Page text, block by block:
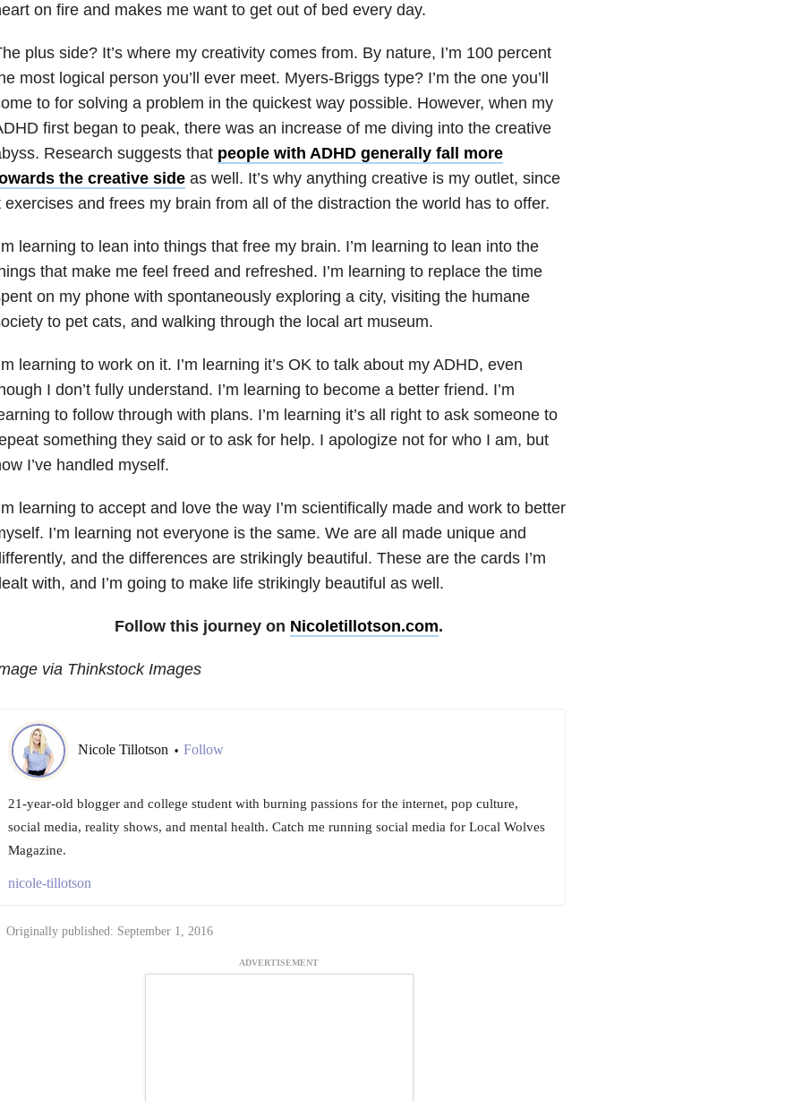
on fire and makes me want to get out of bed every day.
plus side? It’s where my creativity comes from. By nature, I’m 100 percent
most logical person you’ll ever meet. Myers-Briggs type? I’m the one you’ll
to for solving a problem in the quickest way possible. However, when my
first began to peak, there was an increase of me diving into the creative
Research suggests that people with ADHD generally fall more
the creative sideas well. It’s why anything creative is my outlet, since
exercises and frees my brain from all of the distraction the world has to offer.
learning to lean into things that free my brain. I’m learning to lean into the
that make me feel freed and refreshed. I’m learning to replace the time
on my phone with spontaneously exploring a city, visiting the humane
to pet cats, and walking through the local art museum.
learning to work on it. I’m learning it’s OK to talk about my ADHD, even
I don’t fully understand. I’m learning to become a better friend. I’m
to follow through with plans. I’m learning it’s all right to ask someone to
something they said or to ask for help. I apologize not for who I am, but
I’ve handled myself.
learning to accept and love the way I’m scientifically made and work to better
I’m learning not everyone is the same. We are all made unique and
and the differences are strikingly beautiful. These are the cards I’m
with, and I’m going to make life strikingly beautiful as well.
Follow this journey on Nicoletillotson.com.
via Thinkstock Images
Nicole Tillotson • Follow
21-year-old blogger and college student with burning passions for the internet, pop culture,
social media, reality shows, and mental health. Catch me running social media for Local Wolves
Magazine.
nicole-tillotson
Originally published: September 1, 2016
ADVERTISEMENT